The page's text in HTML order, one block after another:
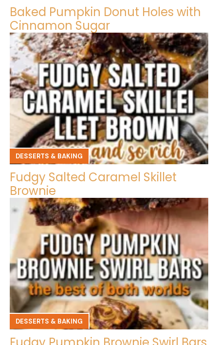
Baked Pumpkin Donut Holes with
Cinnamon Sugar
DESSERTS & BAKING
Fudgy Salted Caramel Skillet
Brownie
DESSERTS & BAKING